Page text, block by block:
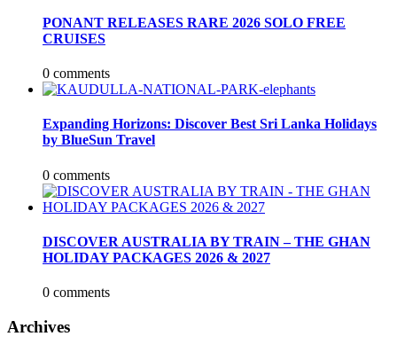
PONANT RELEASES RARE 2026 SOLO FREE
CRUISES
0 comments
Expanding Horizons: Discover Best Sri Lanka Holidays
by BlueSun Travel
0 comments
DISCOVER AUSTRALIA BY TRAIN – THE GHAN
HOLIDAY PACKAGES 2026 & 2027
0 comments
Archives